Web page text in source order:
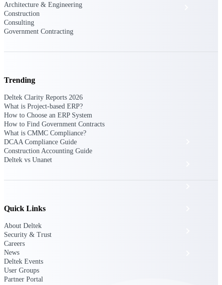
Solutions
Cloud ERP
Architecture & Engineering
Construction
Consulting
Government Contracting
Trending
Deltek Clarity Reports 2026
What is Project-based ERP?
How to Choose an ERP System
How to Find Government Contracts
What is CMMC Compliance?
DCAA Compliance Guide
Construction Accounting Guide
Deltek vs Unanet
Quick Links
About Deltek
Security & Trust
Careers
News
Deltek Events
User Groups
Partner Portal